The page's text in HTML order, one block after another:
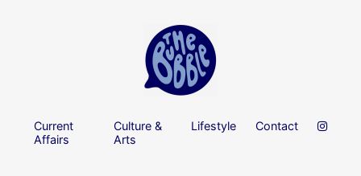
Current
Affairs
Culture &
Arts
Lifestyle Contact